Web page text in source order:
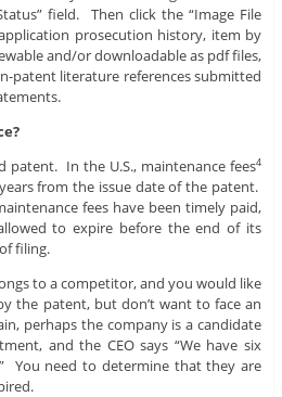
field. Then click the “Image File
prosecution history, item by
and/or downloadable as pdf files,
patent literature references submitted
patent. In the U.S., maintenance fees4
from the issue date of the patent.
fees have been timely paid,
to expire before the end of its
filing.
to a competitor, and you would like
the patent, but don’t want to face an
perhaps the company is a candidate
and the CEO says “We have six
You need to determine that they are